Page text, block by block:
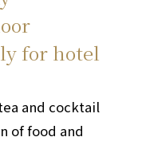
for hotel
and cocktail
of food and